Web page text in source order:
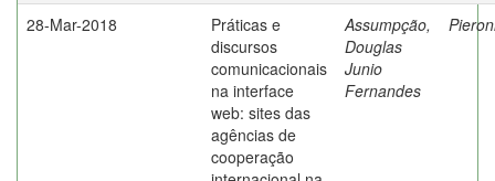
28-Mar-2018
Práticas e
discursos
comunicacionais
na interface
web: sites das
agências de
cooperação
Assumpção,
Douglas
Junio
Fernandes